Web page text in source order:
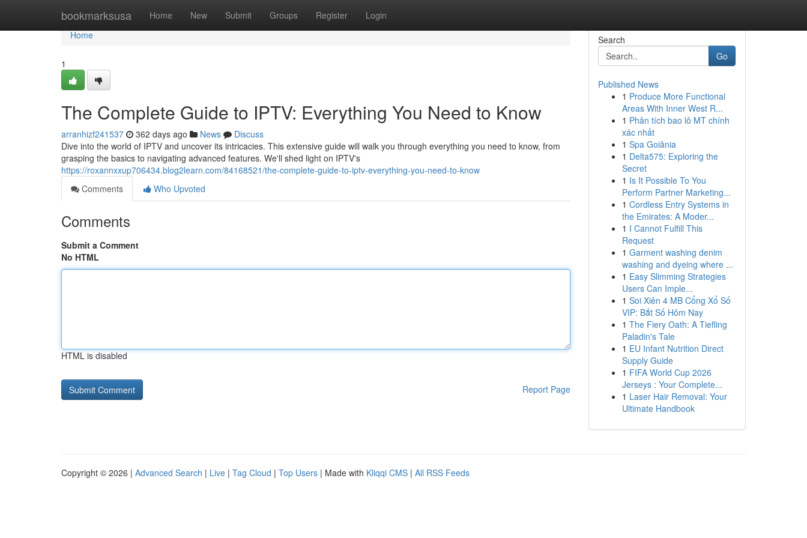
bookmarksusa Home New Submit Groups Register Login
Home
Home
1
The Complete Guide to IPTV: Everything You Need to Know
arranhizf241537 362 days ago News
Discuss
Dive into the world of IPTV and uncover its intricacies. This extensive guide will walk you through everything you need to know, from
grasping the basics to navigating advanced features. We'll shed light on IPTV's
https://roxannxxup706434.blog2learn.com/84168521/the-complete-guide-to-iptv-everything-you-need-to-know
Comments
Who Upvoted
Comments
Submit a Comment
No HTML
HTML is disabled
Report Page
Search
Go
Published News
1 Produce More Functional
Areas With Inner West R...
1 Phân tích bao lô MT chính
xác nhất
1 Spa Goiânia
1 Delta575: Exploring the
Secret
1 Is It Possible To You
Perform Partner Marketing...
1 Cordless Entry Systems in
the Emirates: A Moder...
1 I Cannot Fulfill This
Request
1 Garment washing denim
washing and dyeing where ...
1 Easy Slimming Strategies
Users Can Imple...
1 Soi Xiên 4 MB Cổng Xổ Số
VIP: Bắt Số Hôm Nay
1 The Fiery Oath: A Tiefling
Paladin's Tale
1 EU Infant Nutrition Direct
Supply Guide
1 FIFA World Cup 2026
Jerseys : Your Complete...
1 Laser Hair Removal: Your
Ultimate Handbook
Copyright © 2026 | Advanced Search | Live | Tag Cloud | Top Users | Made with Kliqqi CMS | All RSS Feeds